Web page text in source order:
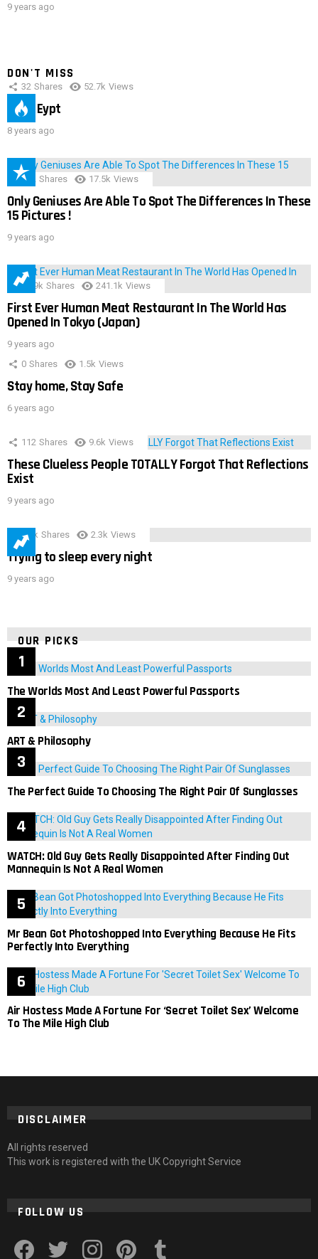
9 years ago
DON'T MISS
32 Shares 52.7k Views
IMAS Eypt
8 years ago
152 Shares 17.5k Views
Only Geniuses Are Able To Spot The Differences In These
15 Pictures !
9 years ago
28.9k Shares 241.1k Views
First Ever Human Meat Restaurant In The World Has
Opened In Tokyo (Japan)
9 years ago
0 Shares 1.5k Views
Stay home, Stay Safe
6 years ago
112 Shares 9.6k Views
These Clueless People TOTALLY Forgot That Reflections
Exist
9 years ago
3.9k Shares 2.3k Views
Trying to sleep every night
9 years ago
OUR PICKS
The Worlds Most And Least Powerful Passports
ART & Philosophy
The Perfect Guide To Choosing The Right Pair Of Sunglasses
WATCH: Old Guy Gets Really Disappointed After Finding Out
Mannequin Is Not A Real Women
Mr Bean Got Photoshopped Into Everything Because He Fits
Perfectly Into Everything
Air Hostess Made A Fortune For ‘Secret Toilet Sex’ Welcome
To The Mile High Club
DISCLAIMER
All rights reserved
This work is registered with the UK Copyright Service
FOLLOW US